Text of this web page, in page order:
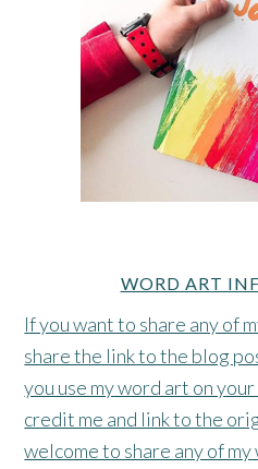
WORD ART
If you want to share any of
share the link to the blog
you use my word art on
credit me and link to the
welcome to share any of